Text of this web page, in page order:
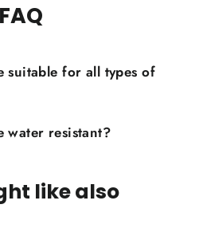
FAQ
suitable for all types of
water resistant?
like also